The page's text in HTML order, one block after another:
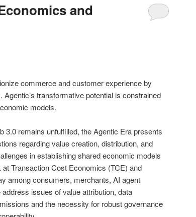
and
commerce and customer experience by
transformative potential is constrained
models.
3.0 remains unfulfilled, the Agentic Era presents
regarding value creation, distribution, and
in establishing shared economic models
Transaction Cost Economics (TCE) and
among consumers, merchants, AI agent
issues of value attribution, data
and the necessity for robust governance